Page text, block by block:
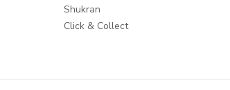
Shukran
Click & Collect